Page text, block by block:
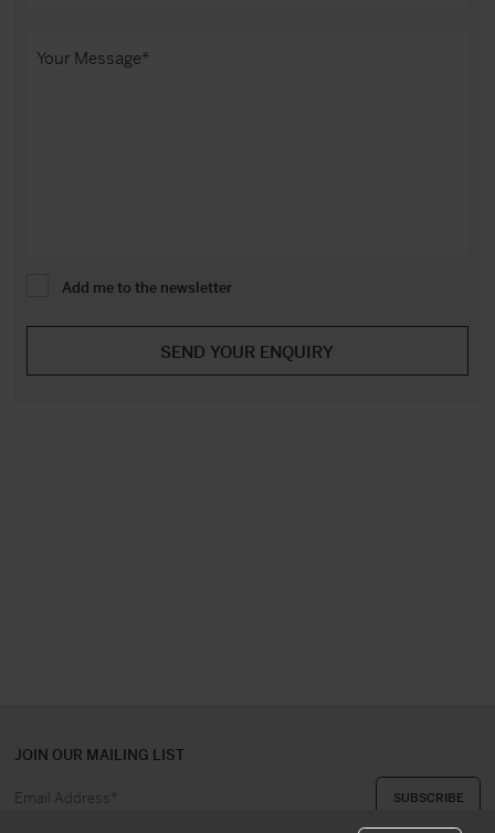
Add me to the newsletter
JOIN OUR MAILING LIST